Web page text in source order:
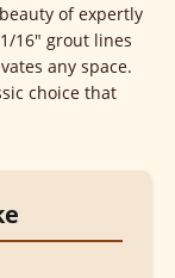
of expertly
16" grout lines
any space.
choice that